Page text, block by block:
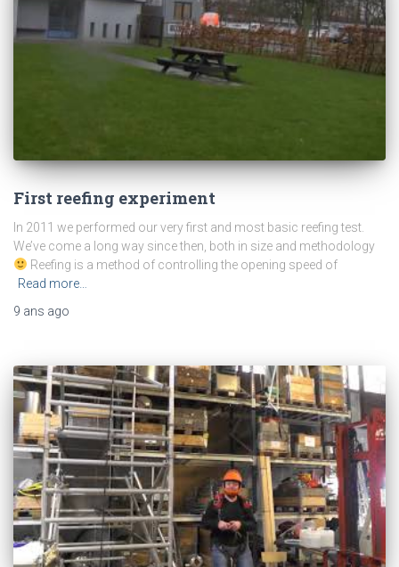
First reefing experiment
In 2011 we performed our very first and most basic reefing test.
We’ve come a long way since then, both in size and methodology
Reefing is a method of controlling the opening speed of
Read more…
9 ans ago